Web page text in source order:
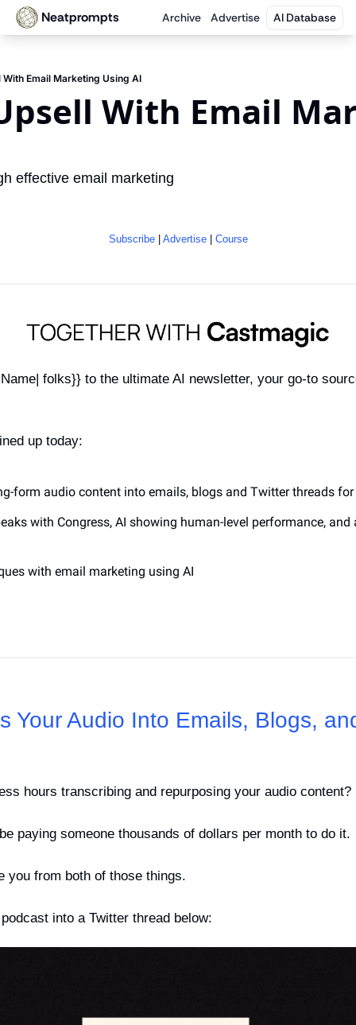
Neatprompts Archive Advertise AI Database
With Email Marketing Using AI
With Email
effective email marketing
Subscribe | Advertise | Course
folks}} to the ultimate AI newsletter, your go-to
up today:
form audio content into emails, blogs and Twitter threads for
with Congress, AI showing human-level performance, and
with email marketing using AI
Your Audio Into Emails, Blogs,
hours transcribing and repurposing your audio content?
paying someone thousands of dollars per month to do it.
you from both of those things.
into a Twitter thread below: